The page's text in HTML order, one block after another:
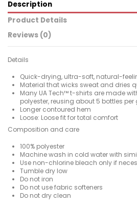
Description
Product Details
Reviews (0)
Details
Quick-drying, ultra-soft, natural-
Material that wicks sweat and dries
Many UA Tech™ t-shirts are made
polyester, reusing about 5 bottles
Longer contoured hem
Loose: Loose fit for total comfort
Composition and care
100% polyester
Machine wash in cold water with
Use non-chlorine bleach only if
Tumble dry low
Do not iron
Do not use fabric softeners
Do not dry clean